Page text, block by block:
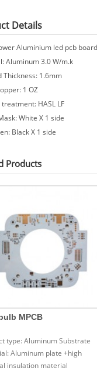
Details
Aluminium led pcb board
Aluminum 3.0 W/m.k
Thickness: 1.6mm
1 OZ
HASL LF
White X 1 side
Black X 1 side
Products
MPCB
type: Aluminum Substrate
Aluminum plate +high
insulation material